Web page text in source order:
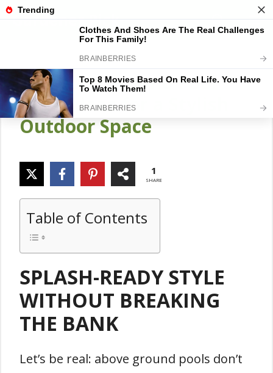
SkipGardener Pick
18 Above Ground Pool
Deck Ideas for a Stylish
Outdoor Space
1
SHARE
Table of Contents
SPLASH-READY STYLE
WITHOUT BREAKING
THE BANK
Let’s be real: above ground pools don’t